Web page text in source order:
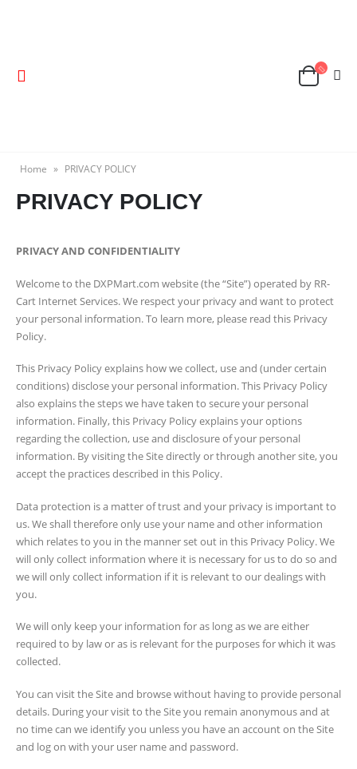
Home » PRIVACY POLICY
PRIVACY POLICY
PRIVACY AND CONFIDENTIALITY
Welcome to the DXPMart.com website (the “Site”) operated by RR-
Cart Internet Services. We respect your privacy and want to protect
your personal information. To learn more, please read this Privacy
Policy.
This Privacy Policy explains how we collect, use and (under certain
conditions) disclose your personal information. This Privacy Policy
also explains the steps we have taken to secure your personal
information. Finally, this Privacy Policy explains your options
regarding the collection, use and disclosure of your personal
information. By visiting the Site directly or through another site, you
accept the practices described in this Policy.
Data protection is a matter of trust and your privacy is important to
us. We shall therefore only use your name and other information
which relates to you in the manner set out in this Privacy Policy. We
will only collect information where it is necessary for us to do so and
we will only collect information if it is relevant to our dealings with
you.
We will only keep your information for as long as we are either
required to by law or as is relevant for the purposes for which it was
collected.
You can visit the Site and browse without having to provide personal
details. During your visit to the Site you remain anonymous and at
no time can we identify you unless you have an account on the Site
and log on with your user name and password.